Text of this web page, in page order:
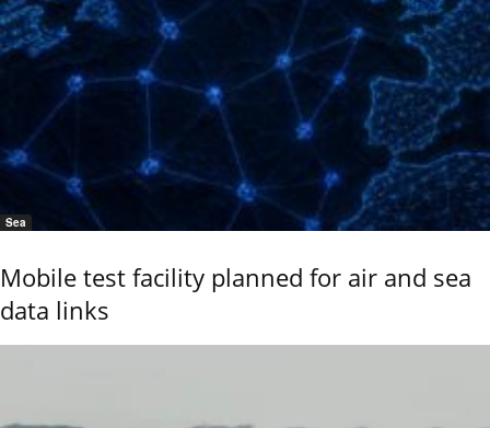
Sea
Mobile test facility planned for air and sea
data links